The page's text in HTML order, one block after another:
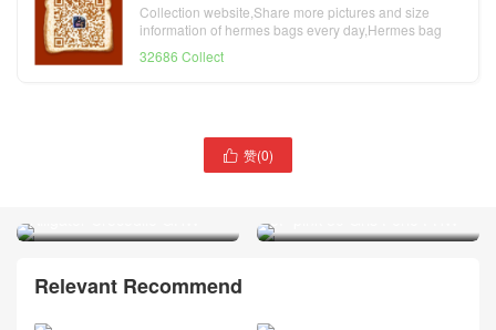
Collection website,Share more pictures and size
information of hermes bags every day,Hermes bag
32686 Collect
 赞(0)
Indonesia Hermès Kelly doll
Relevant Recommend